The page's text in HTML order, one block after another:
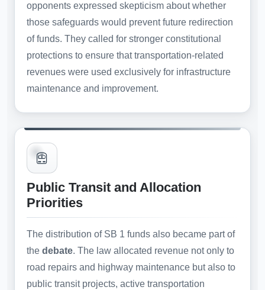
opponents expressed skepticism about whether
those safeguards would prevent future redirection
of funds. They called for stronger constitutional
protections to ensure that transportation-related
revenues were used exclusively for infrastructure
maintenance and improvement.
Public Transit and Allocation
Priorities
The distribution of SB 1 funds also became part of
the debate. The law allocated revenue not only to
road repairs and highway maintenance but also to
public transit projects, active transportation